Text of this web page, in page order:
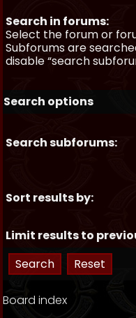
Search in forums:
Select the forum or
Subforums are
disable “search
Search options
Search subforums:
Sort results by:
Limit results to
Board index